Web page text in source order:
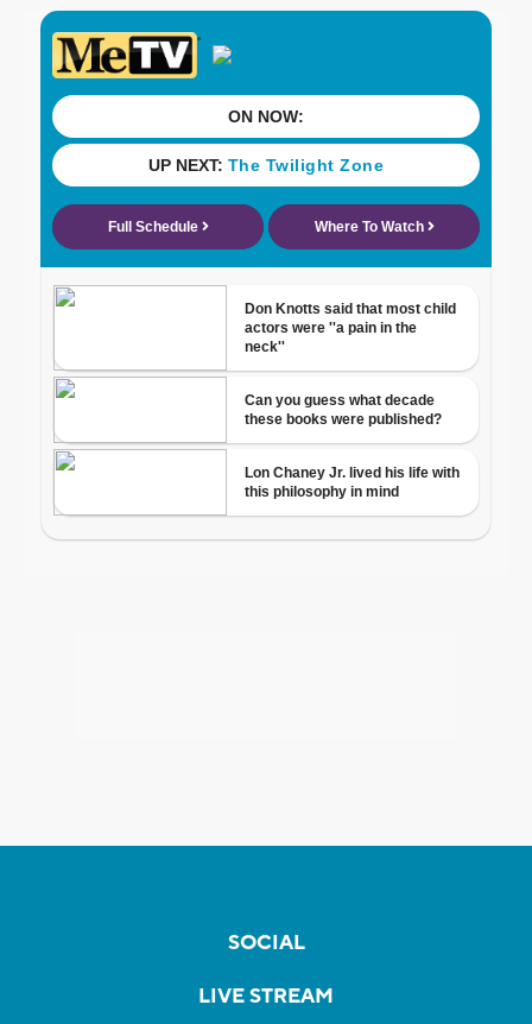
SOCIAL
LIVE STREAM